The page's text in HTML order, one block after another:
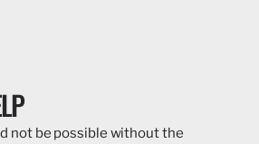
not be possible without the